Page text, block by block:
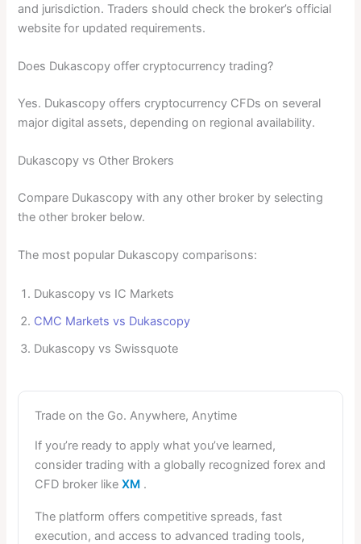
and jurisdiction. Traders should check the broker’s official
website for updated requirements.
Does Dukascopy offer cryptocurrency trading?
Yes. Dukascopy offers cryptocurrency CFDs on several
major digital assets, depending on regional availability.
Dukascopy vs Other Brokers
Compare Dukascopy with any other broker by selecting
the other broker below.
The most popular Dukascopy comparisons:
Dukascopy vs IC Markets
CMC Markets vs Dukascopy
Dukascopy vs Swissquote
Trade on the Go. Anywhere, Anytime
If you’re ready to apply what you’ve learned,
consider trading with a globally recognized forex and
CFD broker likeXM .
The platform offers competitive spreads, fast
execution, and access to advanced trading tools,